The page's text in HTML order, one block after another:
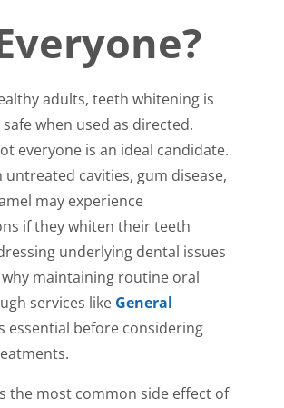
adults, teeth whitening is
when used as directed.
everyone is an ideal candidate.
untreated cavities, gum disease,
may experience
if they whiten their teeth
underlying dental issues
why maintaining routine oral
services like General
essential before considering
the most common side effect of